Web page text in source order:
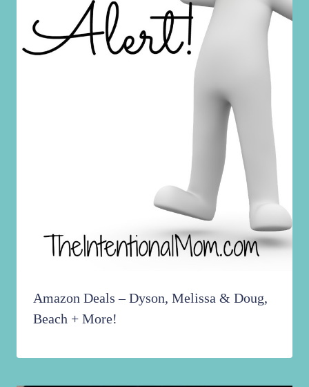
Amazon Deals – Dyson, Melissa & Doug,
Beach + More!